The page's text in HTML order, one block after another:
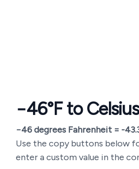
−46°F to Celsius
−46degrees Fahrenheit = -
Use the copy buttons below
enter a custom value in the